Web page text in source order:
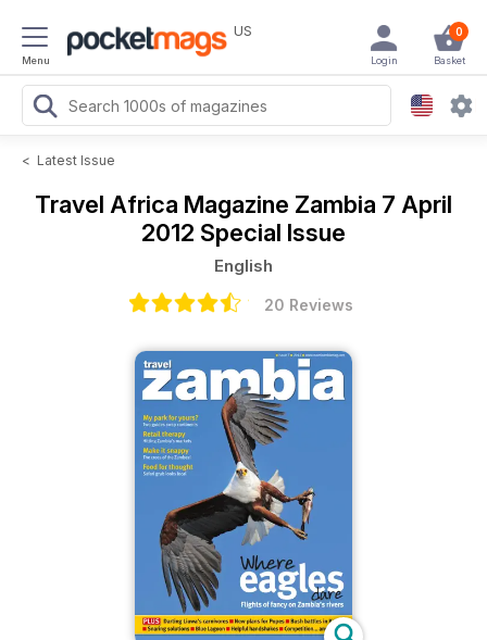
Menu
US 0
Basket
Login
< Latest Issue
Travel Africa Magazine Zambia 7 April
2012 Special Issue
English
20 Reviews